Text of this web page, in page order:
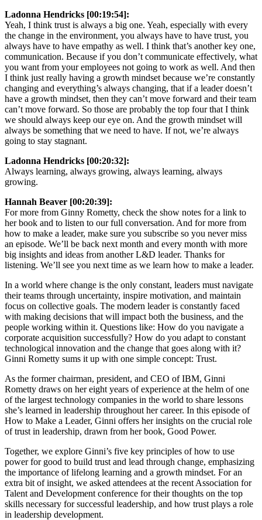
Ladonna Hendricks [00:19:54]:
Yeah, I think trust is always a big one. Yeah, especially with every
the change in the environment, you always have to have trust, you
always have to have empathy as well. I think that’s another key one,
communication. Because if you don’t communicate effectively, what
you want from your employees not going to work as well. And then
I think just really having a growth mindset because we’re constantly
changing and everything’s always changing, that if a leader doesn’t
have a growth mindset, then they can’t move forward and their team
can’t move forward. So those are probably the top four that I think
we should always keep our eye on. And the growth mindset will
always be something that we need to have. If not, we’re always
going to stay stagnant.
Ladonna Hendricks [00:20:32]:
Always learning, always growing, always learning, always
growing.
Hannah Beaver [00:20:39]:
For more from Ginny Rometty, check the show notes for a link to
her book and to listen to our full conversation. And for more from
how to make a leader, make sure you subscribe so you never miss
an episode. We’ll be back next month and every month with more
big insights and ideas from another L&D leader. Thanks for
listening. We’ll see you next time as we learn how to make a leader.
In a world where change is the only constant, leaders must navigate
their teams through uncertainty, inspire motivation, and maintain
focus on collective goals. The modern leader is constantly faced
with making decisions that will impact both the business, and the
people working within it. Questions like: How do you navigate a
corporate acquisition successfully? How do you adapt to constant
technological innovation and the change that goes along with it?
Ginni Rometty sums it up with one simple concept: Trust.
As the former chairman, president, and CEO of IBM, Ginni
Rometty draws on her eight years of experience at the helm of one
of the largest technology companies in the world to share lessons
she’s learned in leadership throughout her career. In this episode of
How to Make a Leader, Ginni offers her insights on the crucial role
of trust in leadership, drawn from her book, Good Power.
Together, we explore Ginni’s five key principles of how to use
power for good to build trust and lead through change, emphasizing
the importance of lifelong learning and a growth mindset. For an
extra bit of insight, we asked attendees at the recent Association for
Talent and Development conference for their thoughts on the top
skills necessary for successful leadership, and how trust plays a role
in leadership development.